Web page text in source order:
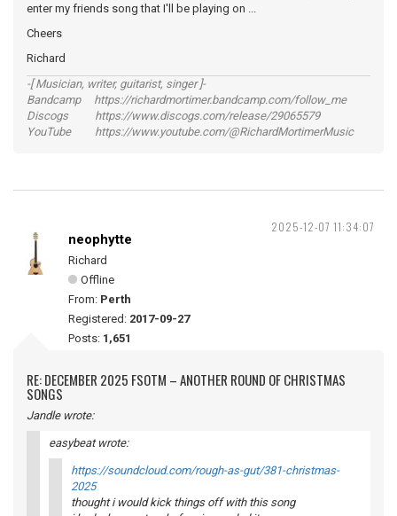
enter my friends song that I'll be playing on ...
Cheers
Richard
-[ Musician, writer, guitarist, singer ]-
Bandcamp https://richardmortimer.bandcamp.com/follow_me
Discogs https://www.discogs.com/release/29065579
YouTube https://www.youtube.com/@RichardMortimerMusic
2025-12-07 11:34:07
neophytte
Richard
Offline
From: Perth
Registered: 2017-09-27
Posts: 1,651
RE: DECEMBER 2025 FSOTM – ANOTHER ROUND OF CHRISTMAS
SONGS
Jandle wrote:
easybeat wrote:
https://soundcloud.com/rough-as-gut/381-christmas-
2025
thought i would kick things off with this song